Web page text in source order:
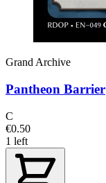
Grand Archive
Pantheon Barrier
C
€0.50
1 left